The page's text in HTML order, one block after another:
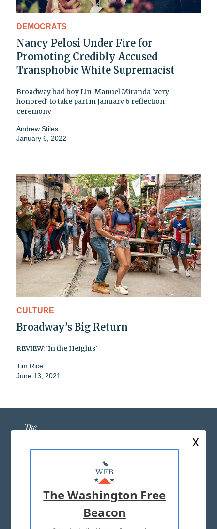
DEMOCRATS
Nancy Pelosi Under Fire for
Promoting Credibly Accused
Transphobic White Supremacist
Broadway bad boy Lin-Manuel Miranda 'very
honored' to take part in January 6 reflection
ceremony
Andrew Stiles
January 6, 2022
CULTURE
Broadway’s Big Return
REVIEW: 'In the Heights'
Tim Rice
June 13, 2021
ABOUT US
MASTHEAD
ADVERTISE WITH US
X
The Washington Free
Beacon